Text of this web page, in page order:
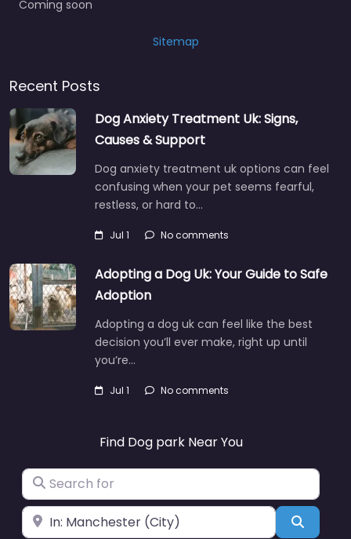
Coming soon
Sitemap
Recent Posts
Dog Anxiety Treatment Uk: Signs,
Causes & Support
Dog anxiety treatment uk options can feel
confusing when your pet seems fearful,
restless, or hard to…
Jul 1 No comments
Adopting a Dog Uk: Your Guide to Safe
Adoption
Adopting a dog uk can feel like the best
decision you’ll ever make, right up until
you’re…
Jul 1 No comments
Find Dog park Near You
Search for
Near